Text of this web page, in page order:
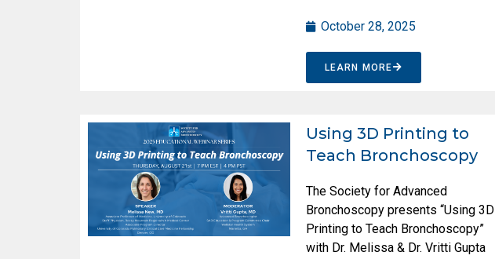
October 28, 2025
LEARN MORE
Using 3D Printing to
Teach Bronchoscopy
The Society for Advanced
Bronchoscopy presents “Using 3D
Printing to Teach Bronchoscopy”
with Dr. Melissa & Dr. Vritti Gupta